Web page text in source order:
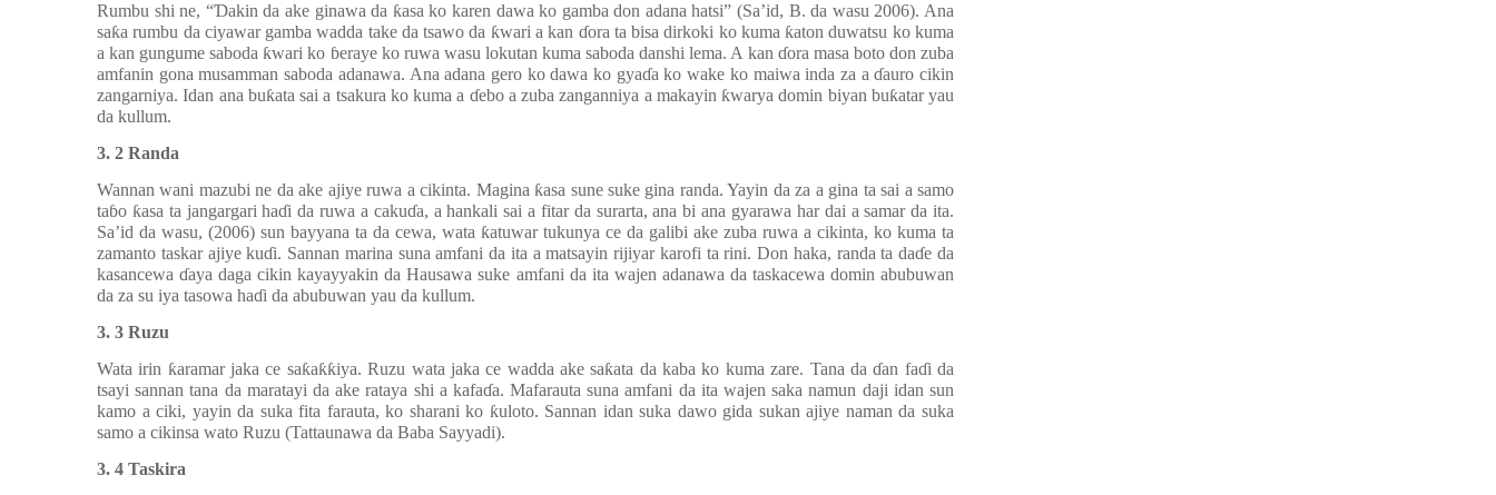
Rumbu shi ne, “Ɗakin da ake ginawa da ƙasa ko karen dawa ko gamba don adana hatsi” (Sa’id, B. da wasu 2006). Ana
saƙa rumbu da ciyawar gamba wadda take da tsawo da ƙwari a kan ɗora ta bisa dirkoki ko kuma ƙaton duwatsu ko kuma
a kan gungume saboda ƙwari ko ɓeraye ko ruwa wasu lokutan kuma saboda danshi lema. A kan ɗora masa boto don zuba
amfanin gona musamman saboda adanawa. Ana adana gero ko dawa ko gyaɗa ko wake ko maiwa inda za aɗauro cikin
zangarniya. Idan ana buƙata sai a tsakura ko kuma a ɗebo a zuba zanganniya a makayin ƙwarya domin biyan buƙatar yau
da kullum.
3. 2 Randa
Wannan wani mazubi ne da ake ajiye ruwa a cikinta. Magina ƙasa sune suke gina randa. Yayin da za a gina ta sai a samo
taɓo ƙasa ta jangargari haɗi da ruwa a cakuɗa, a hankali sai a fitar da surarta, ana bi ana gyarawa har dai a samar da ita.
Sa’id da wasu, (2006) sun bayyana ta da cewa, wata ƙatuwar tukunya ce da galibi ake zuba ruwa a cikinta, ko kuma ta
zamanto taskar ajiye kuɗi. Sannan marina suna amfani da ita a matsayin rijiyar karofi ta rini. Don haka, randa ta daɗe da
kasancewaɗaya daga cikin kayayyakin da Hausawa suke amfani da ita wajen adanawa da taskacewa domin abubuwan
da za su iya tasowa haɗi da abubuwan yau da kullum.
3. 3 Ruzu
Wata irin ƙaramar jaka ce saƙaƙƙiya. Ruzu wata jaka ce wadda ake saƙata da kaba ko kuma zare. Tana daɗan faɗi da
tsayi sannan tana da maratayi da ake rataya shi a kafaɗa. Mafarauta suna amfani da ita wajen saka namun daji idan sun
kamo a ciki, yayin da suka fita farauta, ko sharani ko ƙuloto. Sannan idan suka dawo gida sukan ajiye naman da suka
samo a cikinsa wato Ruzu (Tattaunawa da Baba Sayyadi).
3. 4 Taskira